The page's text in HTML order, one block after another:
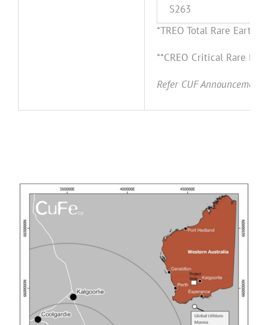
S263
*TREO Total Rare Earth
**CREO Critical Rare
Refer CUF